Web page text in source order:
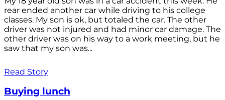
rear ended another car while driving to his college
classes. My son is ok, but totaled the car. The other
driver was not injured and had minor car damage. The
other driver was on his way to a work meeting, but he
saw that my son was...
Read Story
Buying lunch